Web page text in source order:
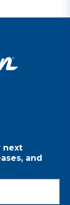
next
and